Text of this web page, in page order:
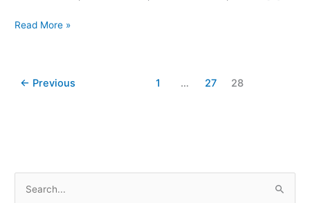
Read More »
← Previous 1 … 27 28